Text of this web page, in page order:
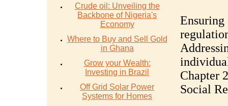
Crude oil: Unveiling the
Backbone of Nigeria's
Economy
Where to Buy and Sell Gold
in Ghana
Grow your Wealth:
Investing in Brazil
Off Grid Solar Power
Systems for Homes
Chapter
Social